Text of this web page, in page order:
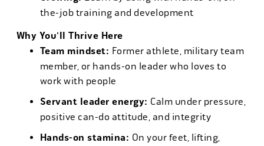
the-job training and development
Why You'll Thrive Here
Team mindset: Former athlete, military team
member, or hands-on leader who loves to
work with people
Servant leader energy: Calm under pressure,
positive can-do attitude, and integrity
Hands-on stamina: On your feet, lifting,